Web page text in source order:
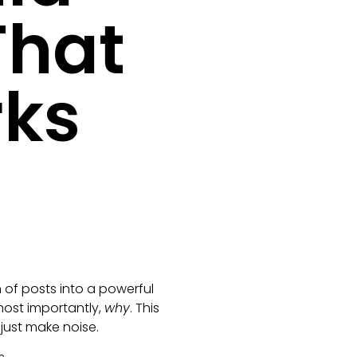
posts into a powerful
importantly, why. This
make noise.